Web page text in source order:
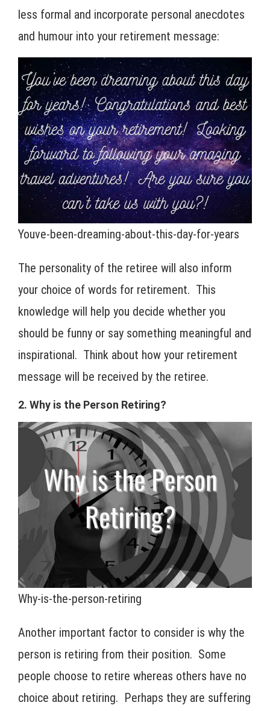
less formal and incorporate personal anecdotes
and humour into your retirement message:
Youve-been-dreaming-about-this-day-for-years
The personality of the retiree will also inform
your choice of words for retirement. This
knowledge will help you decide whether you
should be funny or say something meaningful and
inspirational. Think about how your retirement
message will be received by the retiree.
2. Why is the Person Retiring?
Why-is-the-person-retiring
Another important factor to consider is why the
person is retiring from their position. Some
people choose to retire whereas others have no
choice about retiring. Perhaps they are suffering